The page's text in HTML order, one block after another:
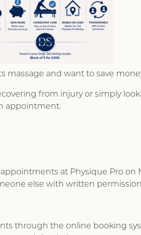
massage and want to save
from injury or simply
appointment.
at Physique Pro on
else with written
through the online booking